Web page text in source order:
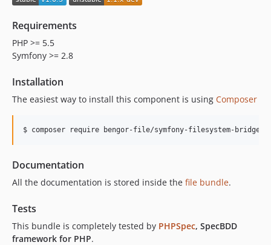
Requirements
PHP >= 5.5
Symfony >= 2.8
Installation
The easiest way to install this component is using Composer
$ composer require bengor-file/symfony-filesystem-bridge-
Documentation
All the documentation is stored inside the file bundle.
Tests
This bundle is completely tested by PHPSpec, SpecBDD
framework for PHP.